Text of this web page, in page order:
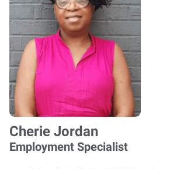
Cherie Jordan
Employment Specialist